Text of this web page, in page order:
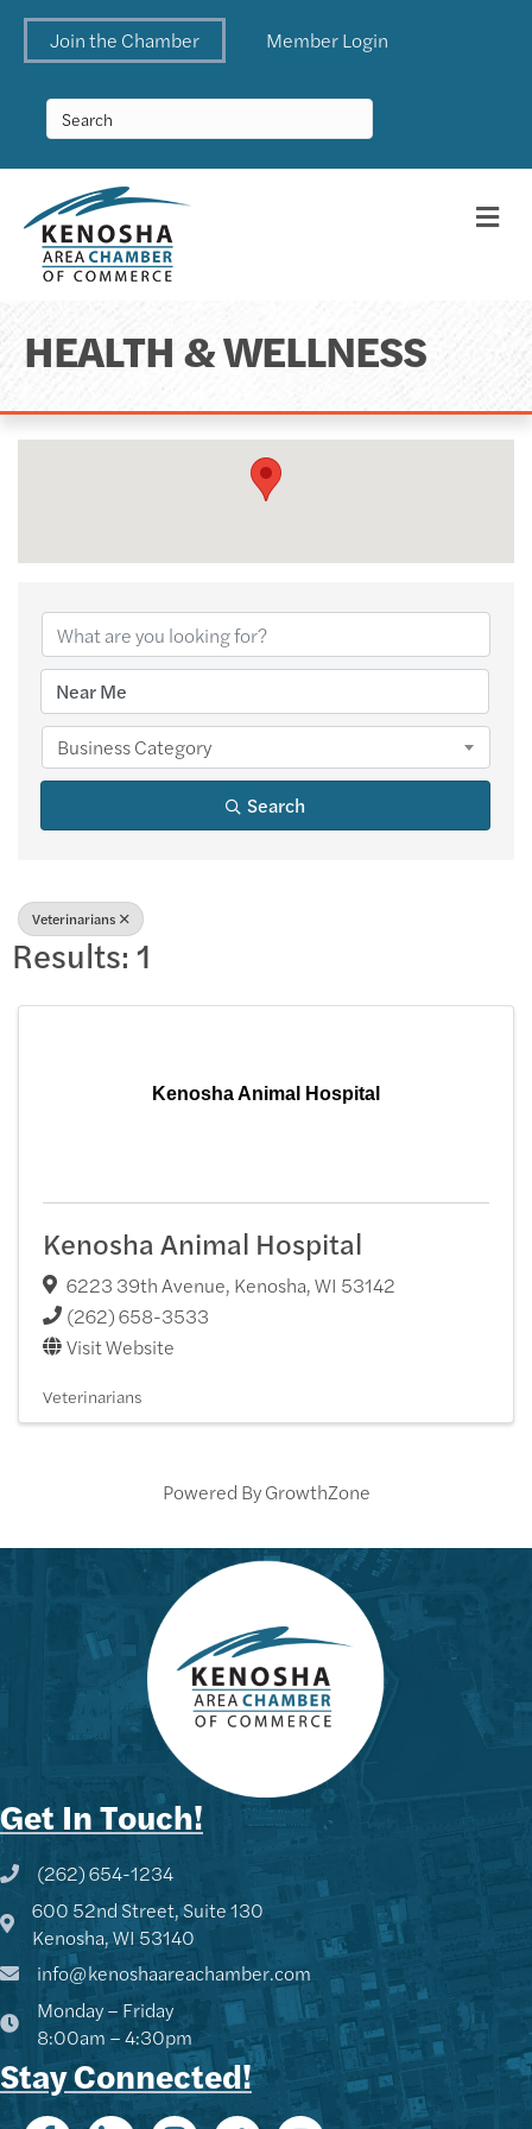
Join the Chamber Member Login
HEALTH & WELLNESS
{Directory
Business Category
Search
Veterinarians
Results: 1
Kenosha Animal Hospital
Kenosha Animal Hospital
6223 39th Avenue, Kenosha,WI 53142
(262) 658-3533
Visit Website
Veterinarians
Powered ByGrowthZone
Get In Touch!
Phone icon and link
(262) 654-1234
Google Map
600 52nd Street, Suite 130
Kenosha, WI 53140
info@kenoshaareachamber.com
Monday – Friday
8:00am – 4:30pm
Stay Connected!